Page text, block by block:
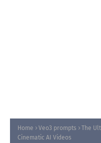
Home Veo3 prompts
The
Cinematic AI Videos